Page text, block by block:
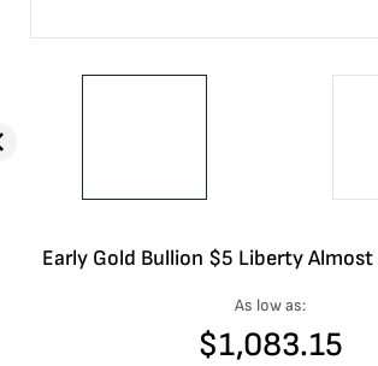
Early Gold Bullion $5 Liberty
As low as:
$1,083.15